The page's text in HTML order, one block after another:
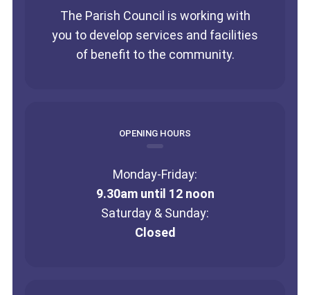
The Parish Council is working with
you to develop services and facilities
of benefit to the community.
OPENING HOURS
Monday-Friday:
9.30am until 12 noon
Saturday & Sunday:
Closed